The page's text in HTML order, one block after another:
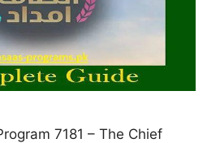
7181 – The Chief